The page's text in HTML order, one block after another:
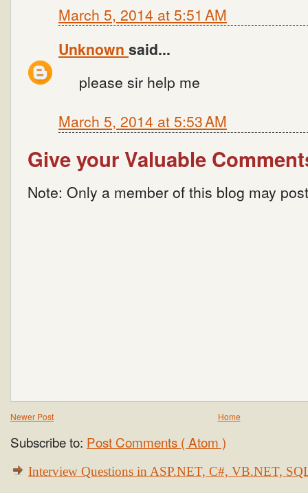
March 5, 2014 at 5:51 AM
Unknown said...
please sir help me
March 5, 2014 at 5:53 AM
Give your Valuable
Note: Only a member of this blog may
Newer Post Home
Subscribe to: Post Comments ( Atom )
Interview Questions in ASP.NET, C#, VB.NET,